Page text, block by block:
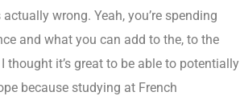
wrong. Yeah, you’re spending
and what you can add to the, to the
it’s great to be able to potentially
because studying at French